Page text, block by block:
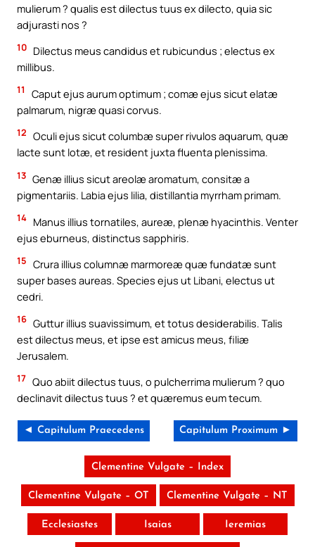
mulierum ? qualis est dilectus tuus ex dilecto, quia sic
adjurasti nos ?
10 Dilectus meus candidus et rubicundus ; electus ex
millibus.
11
Caput ejus aurum optimum ; comæ ejus sicut elatæ
palmarum, nigræ quasi corvus.
12 Oculi ejus sicut columbæ super rivulos aquarum, quæ
lacte sunt lotæ, et resident juxta fluenta plenissima.
13 Genæ illius sicut areolæ aromatum, consitæ a
pigmentariis. Labia ejus lilia, distillantia myrrham primam.
14 Manus illius tornatiles, aureæ, plenæ hyacinthis. Venter
ejus eburneus, distinctus sapphiris.
15 Crura illius columnæ marmoreæ quæ fundatæ sunt
super bases aureas. Species ejus ut Libani, electus ut
cedri.
16 Guttur illius suavissimum, et totus desiderabilis. Talis
est dilectus meus, et ipse est amicus meus, filiæ
Jerusalem.
17 Quo abiit dilectus tuus, o pulcherrima mulierum ? quo
declinavit dilectus tuus ? et quæremus eum tecum.
◄ Capitulum Praecedens Capitulum Proximum ►
Clementine Vulgate – Index
Clementine Vulgate – OT Clementine Vulgate – NT
Ecclesiastes Isaias Ieremias